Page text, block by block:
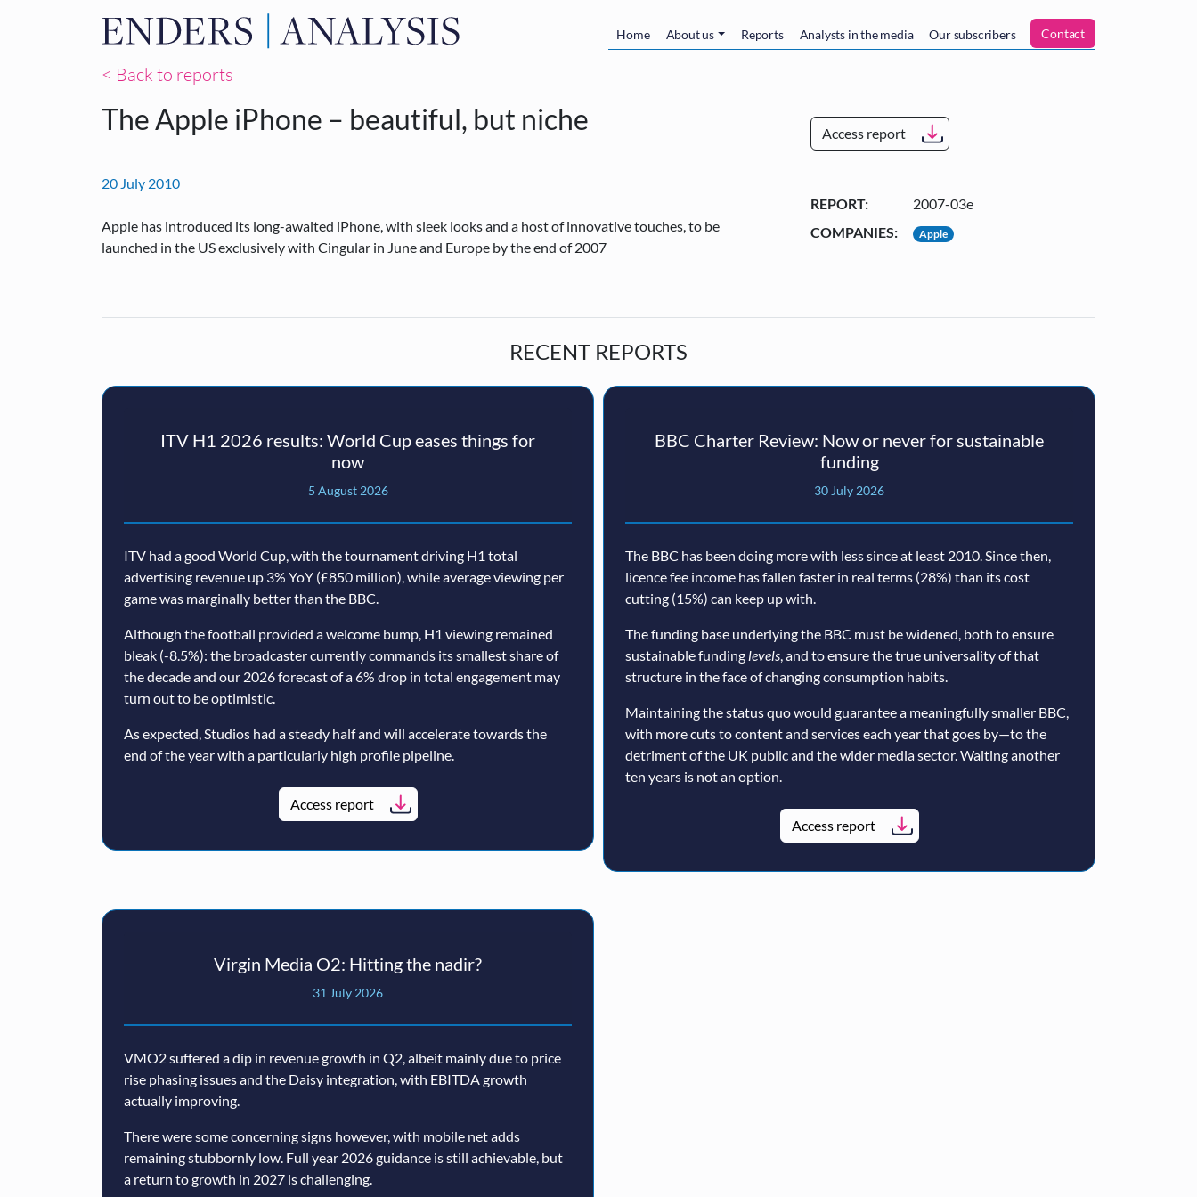
Main navigation
Home About us Reports Analysts in the media Our subscribers Contact
< Back to reports
The Apple iPhone – beautiful, but niche
20 July 2010
Apple has introduced its long-awaited iPhone, with sleek looks and a host of innovative touches, to be
launched in the US exclusively with Cingular in June and Europe by the end of 2007
Access report
REPORT:
2007-03e
COMPANIES:
Apple
RECENT REPORTS
ITV H1 2026 results: World Cup eases things for
now
5 August 2026
ITV had a good World Cup, with the tournament driving H1 total
advertising revenue up 3% YoY (£850 million), while average viewing per
game was marginally better than the BBC.
Although the football provided a welcome bump, H1 viewing remained
bleak (-8.5%): the broadcaster currently commands its smallest share of
the decade and our 2026 forecast of a 6% drop in total engagement may
turn out to be optimistic.
As expected, Studios had a steady half and will accelerate towards the
end of the year with a particularly high profile pipeline.
Access report
BBC Charter Review: Now or never for sustainable
funding
30 July 2026
The BBC has been doing more with less since at least 2010. Since then,
licence fee income has fallen faster in real terms (28%) than its cost
cutting (15%) can keep up with.
The funding base underlying the BBC must be widened, both to ensure
sustainable funding levels, and to ensure the true universality of that
structure in the face of changing consumption habits.
Maintaining the status quo would guarantee a meaningfully smaller BBC,
with more cuts to content and services each year that goes by—to the
detriment of the UK public and the wider media sector. Waiting another
ten years is not an option.
Access report
Virgin Media O2: Hitting the nadir?
31 July 2026
VMO2 suffered a dip in revenue growth in Q2, albeit mainly due to price
rise phasing issues and the Daisy integration, with EBITDA growth
actually improving.
There were some concerning signs however, with mobile net adds
remaining stubbornly low. Full year 2026 guidance is still achievable, but
a return to growth in 2027 is challenging.